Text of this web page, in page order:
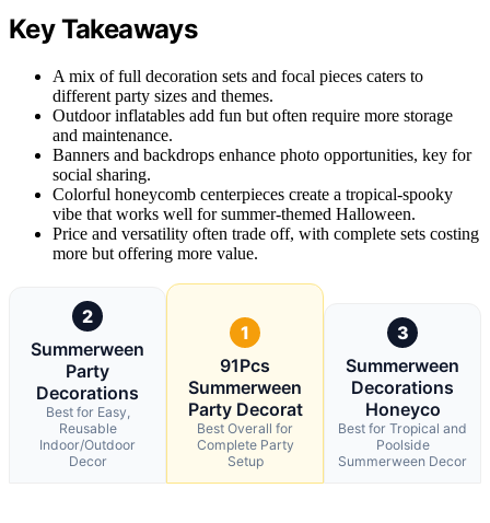
Key Takeaways
A mix of full decoration sets and focal pieces caters to
different party sizes and themes.
Outdoor inflatables add fun but often require more storage
and maintenance.
Banners and backdrops enhance photo opportunities, key for
social sharing.
Colorful honeycomb centerpieces create a tropical-spooky
vibe that works well for summer-themed Halloween.
Price and versatility often trade off, with complete sets costing
more but offering more value.
2
Summerween
Party
Decorations
Best for Easy,
Reusable
Indoor/Outdoor
Decor
1
91Pcs
Summerween
Party Decorat
Best Overall for
Complete Party
Setup
3
Summerween
Decorations
Honeyco
Best for Tropical and
Poolside
Summerween Decor